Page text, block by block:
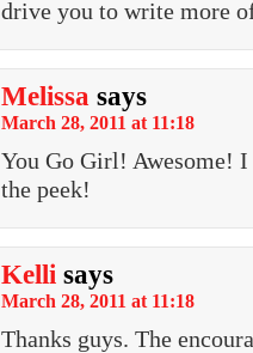
drive you to write more
Melissa says
March 28, 2011 at 11:18
You Go Girl! Awesome!
the peek!
Kelli says
March 28, 2011 at 11:18
Thanks guys. The